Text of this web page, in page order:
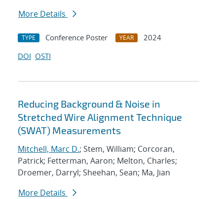
More Details
TYPE Conference Poster YEAR
2024
DOI OSTI
Reducing Background & Noise in
Stretched Wire Alignment Technique
(SWAT) Measurements
Mitchell, Marc D.; Stem, William; Corcoran,
Patrick; Fetterman, Aaron; Melton, Charles;
Droemer, Darryl; Sheehan, Sean; Ma, Jian
More Details